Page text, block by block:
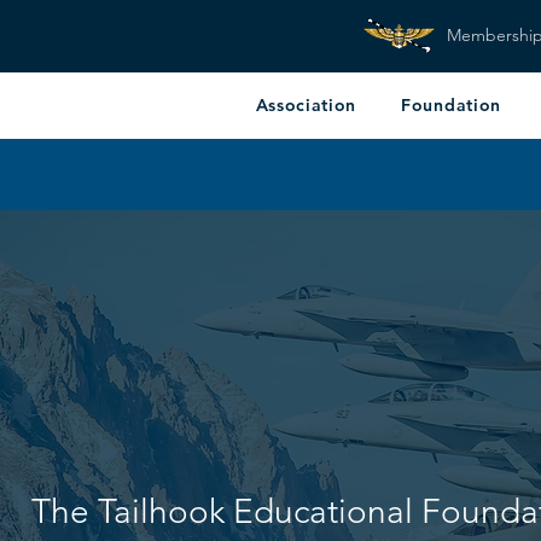
Association Foundation
The Tailhook Educational